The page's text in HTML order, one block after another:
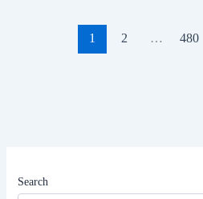
1 2 … 480
Search